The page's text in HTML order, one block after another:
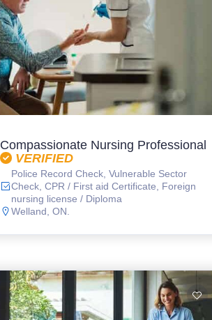
Compassionate Nursing Professional
VERIFIED
Police Record Check, Vulnerable Sector
Check, CPR / First aid Certificate, Foreign
nursing license / Diploma
Welland, ON.